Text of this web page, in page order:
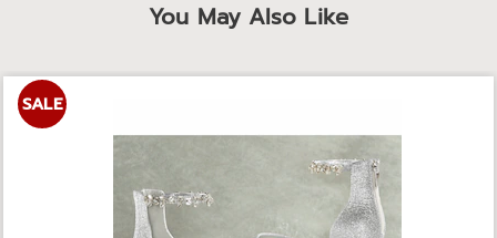
You May Also Like
SALE